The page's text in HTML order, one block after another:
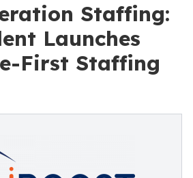
Staffing:
Launches
First Staffing